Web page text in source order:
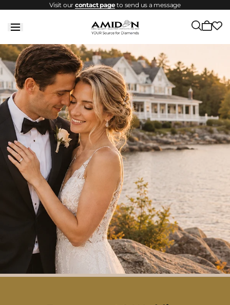
Skip to
Visit our contact pageto send us a message
Cart
1
of